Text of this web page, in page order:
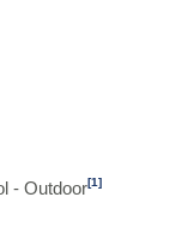
- Outdoor[1]